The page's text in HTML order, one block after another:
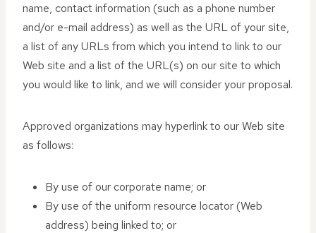
name, contact information (such as a phone number
and/or e-mail address) as well as the URL of your site,
a list of any URLs from which you intend to link to our
Web site and a list of the URL(s) on our site to which
you would like to link, and we will consider your proposal.
Approved organizations may hyperlink to our Web site
as follows:
By use of our corporate name; or
By use of the uniform resource locator (Web
address) being linked to; or